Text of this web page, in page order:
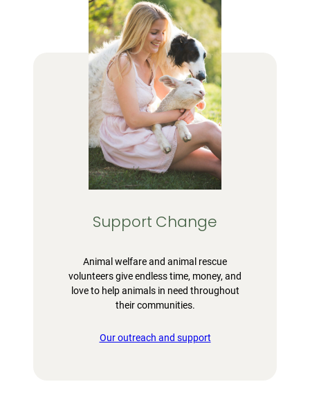
Support Change
Animal welfare and animal rescue
volunteers give endless time, money, and
love to help animals in need throughout
their communities.
Our outreach and support